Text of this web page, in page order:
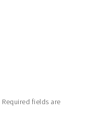
Required fields are